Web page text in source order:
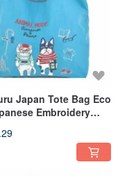
Japan Tote Bag Eco
Embroidery